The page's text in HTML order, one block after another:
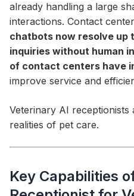
already handling a large
interactions. Contact
chatbots now resolve up
inquiries without human
of contact centers have
improve service and
Veterinary AI receptionists
realities of pet care.
Key Capabilities